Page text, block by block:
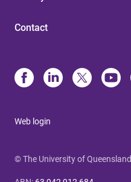
Contact
Web login
© The University of Queensland